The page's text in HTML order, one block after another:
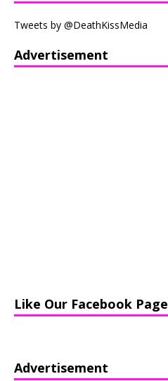
Tweets by @DeathKissMedia
Advertisement
Like Our Facebook Page
Advertisement